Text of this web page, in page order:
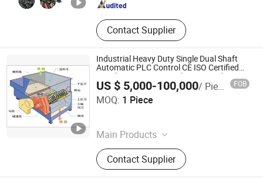
Contact Supplier
Industrial Heavy Duty Single Dual Shaft
Automatic PLC Control CE ISO Certified
Metal Scrap Car Auto Plastic Wood Tire
Tyre Garbage Waste Recycling Shredder
US $ 5,000-100,000/ Piece FOB
MOQ: 1 Piece
Main Products
Shredder machine, Crusher machine,
Shredder blades, Industrial blades,
Slitting blades, Ink blades
Contact Supplier
Nanjing Yuancheng Precision Machinery Technology Co.,
LTD
Jiangsu , China Since 2025